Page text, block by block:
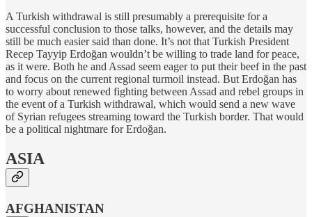
A Turkish withdrawal is still presumably a prerequisite for a
successful conclusion to those talks, however, and the details may
still be much easier said than done. It’s not that Turkish President
Recep Tayyip Erdoğan wouldn’t be willing to trade land for peace,
as it were. Both he and Assad seem eager to put their beef in the past
and focus on the current regional turmoil instead. But Erdoğan has
to worry about renewed fighting between Assad and rebel groups in
the event of a Turkish withdrawal, which would send a new wave
of Syrian refugees streaming toward the Turkish border. That would
be a political nightmare for Erdoğan.
ASIA
AFGHANISTAN